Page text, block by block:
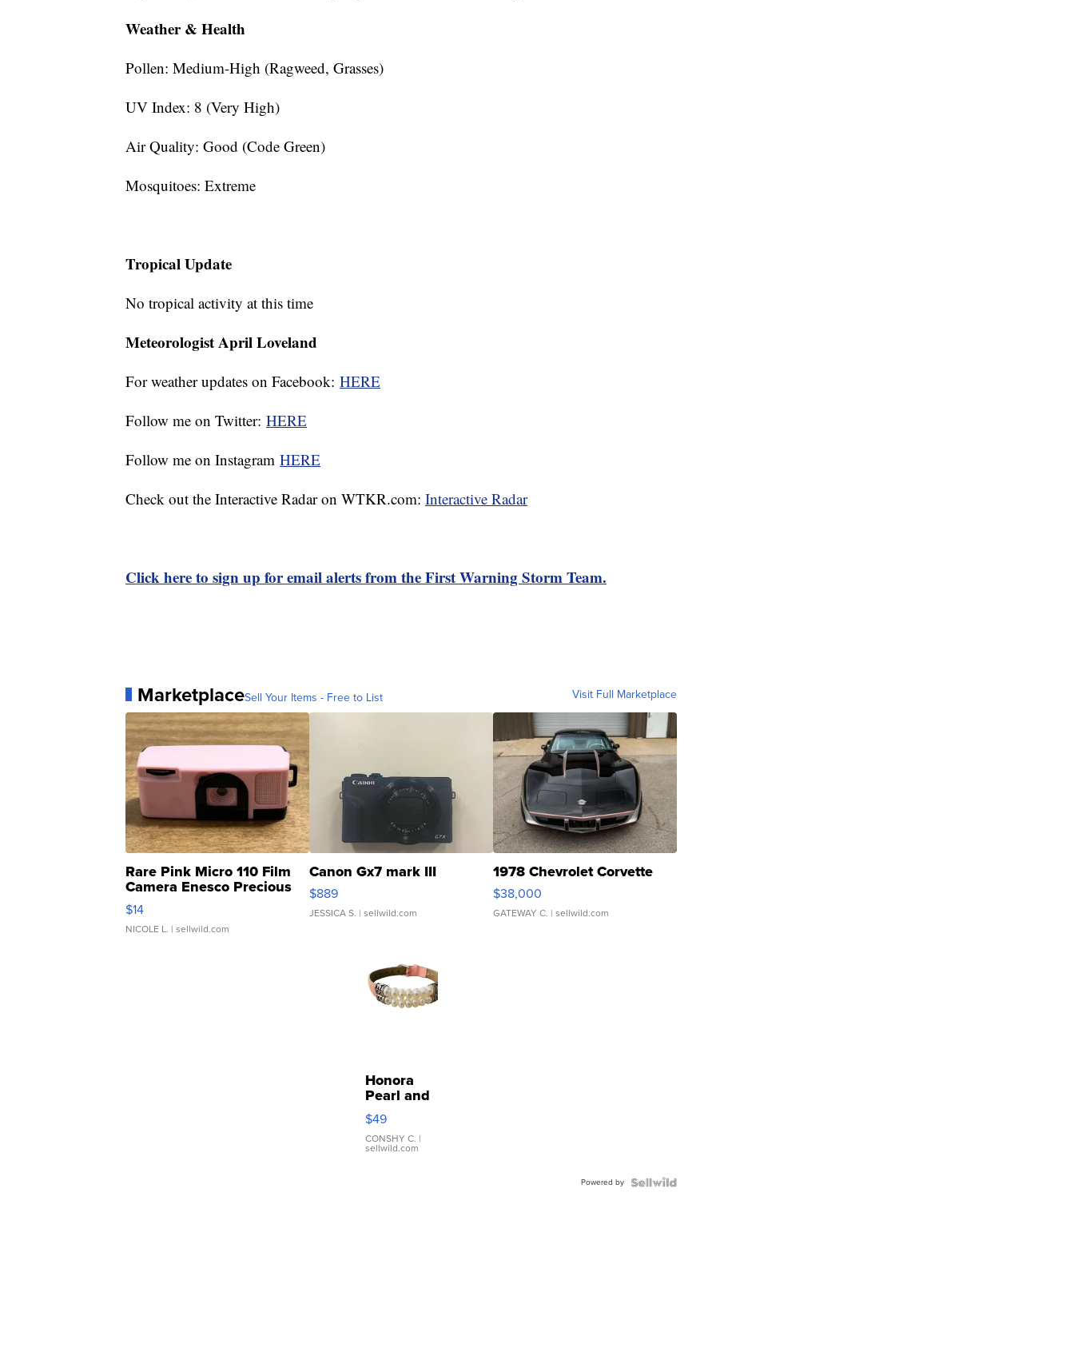
Weather & Health
Pollen: Medium-High (Ragweed, Grasses)
UV Index: 8 (Very High)
Air Quality: Good (Code Green)
Mosquitoes: Extreme
Tropical Update
No tropical activity at this time
Meteorologist April Loveland
For weather updates on Facebook: HERE
Follow me on Twitter: HERE
Follow me on Instagram HERE
Check out the Interactive Radar on WTKR.com: Interactive Radar
Click here to sign up for email alerts from the First Warning Storm Team.
MarketplaceSell Your Items - Free to List Visit Full Marketplace
Rare Pink Micro 110 Film
Camera Enesco Precious
Moments TD4
$14
NICOLE L. | sellwild.com
Canon Gx7 mark III
$889
JESSICA S. | sellwild.com
1978 Chevrolet Corvette
$38,000
GATEWAY C. | sellwild.com
Honora
Pearl and
Pink
Leather
Bracelet
Adjustable
$49
CONSHY C. |
sellwild.com
Powered by